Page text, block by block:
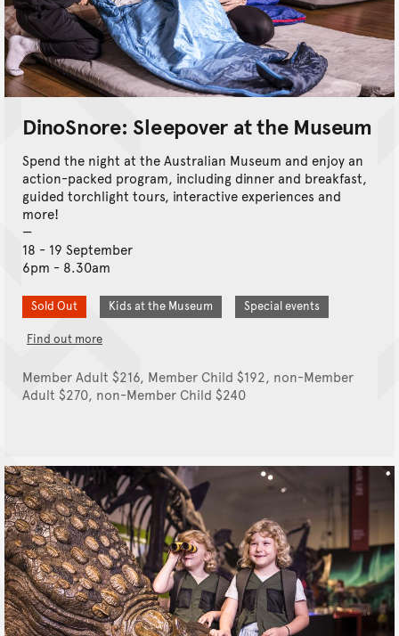
DinoSnore: Sleepover at the Museum
Spend the night at the Australian Museum and enjoy an
action-packed program, including dinner and breakfast,
guided torchlight tours, interactive experiences and
more!
18 - 19 September
6pm - 8.30am
Sold Out Kids at the Museum Special events
Find out more
Member Adult $216, Member Child $192, non-Member
Adult $270, non-Member Child $240